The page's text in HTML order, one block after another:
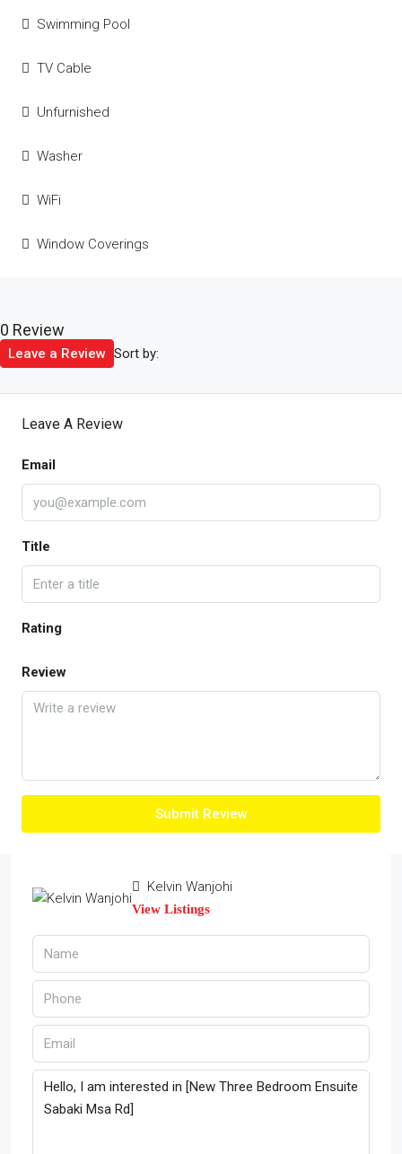
Swimming Pool
TV Cable
Unfurnished
Washer
WiFi
Window Coverings
0 Review
Sort by:
Leave a Review
Leave A Review
Email
Title
Rating
Review
Submit Review
Kelvin Wanjohi
View Listings